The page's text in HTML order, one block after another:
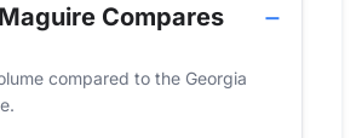
Compares
compared to the Georgia